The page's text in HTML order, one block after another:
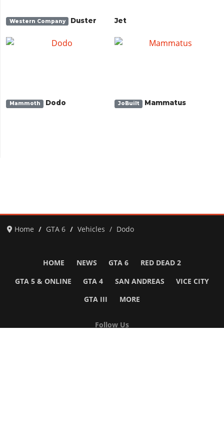
Western Company Duster Jet
Mammoth Dodo JoBuilt Mammatus
Home GTA 6 Vehicles Dodo
HOME NEWS GTA 6 RED DEAD 2
GTA 5 & ONLINE GTA 4 SAN ANDREAS VICE CITY
GTA III MORE
Follow Us